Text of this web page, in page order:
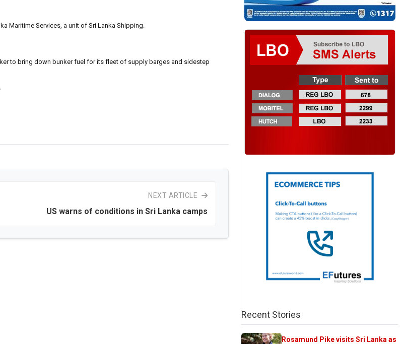
Maritime Services, a unit of Sri Lanka Shipping.
to bring down bunker fuel for its fleet of supply barges and sidestep
NEXT ARTICLE
US warns of conditions in Sri Lanka camps
Recent Stories
Rosamund Pike visits Sri Lanka as